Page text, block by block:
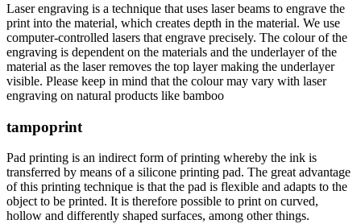
Laser engraving is a technique that uses laser beams to engrave the
print into the material, which creates depth in the material. We use
computer-controlled lasers that engrave precisely. The colour of the
engraving is dependent on the materials and the underlayer of the
material as the laser removes the top layer making the underlayer
visible. Please keep in mind that the colour may vary with laser
engraving on natural products like bamboo
tampoprint
Pad printing is an indirect form of printing whereby the ink is
transferred by means of a silicone printing pad. The great advantage
of this printing technique is that the pad is flexible and adapts to the
object to be printed. It is therefore possible to print on curved,
hollow and differently shaped surfaces, among other things.